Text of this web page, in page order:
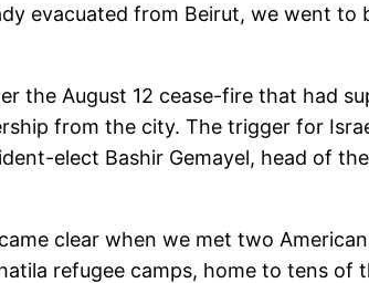
evacuated from Beirut, we went
the August 12 cease-fire that had
from the city. The trigger for
elect Bashir Gemayel, head of
clear when we met two
refugee camps, home to tens